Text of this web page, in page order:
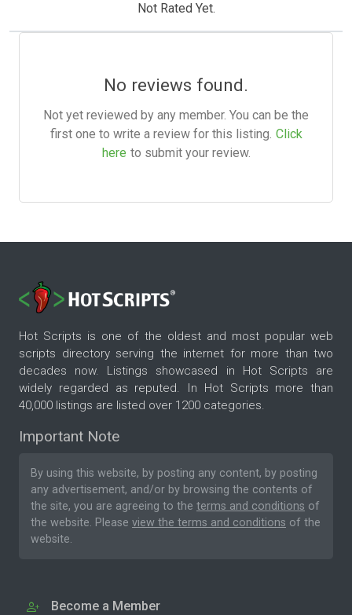
Not Rated Yet.
No reviews found.
Not yet reviewed by any member. You can be the
first one to write a review for this listing. Click
here to submit your review.
Hot Scripts is one of the oldest and most popular web
scripts directory serving the internet for more than two
decades now. Listings showcased in Hot Scripts are
widely regarded as reputed. In Hot Scripts more than
40,000 listings are listed over 1200 categories.
Important Note
By using this website, by posting any content, by posting
any advertisement, and/or by browsing the contents of
the site, you are agreeing to the terms and conditions of
the website. Please view the terms and conditions of the
website.
Become a Member